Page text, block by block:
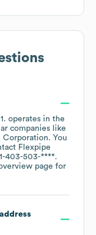
. operates in the
companies like
Corporation. You
Flexpipe
403-503-****.
page for